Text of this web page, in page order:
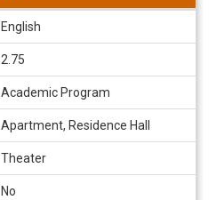
English
2.75
Academic Program
Apartment, Residence Hall
Theater
No